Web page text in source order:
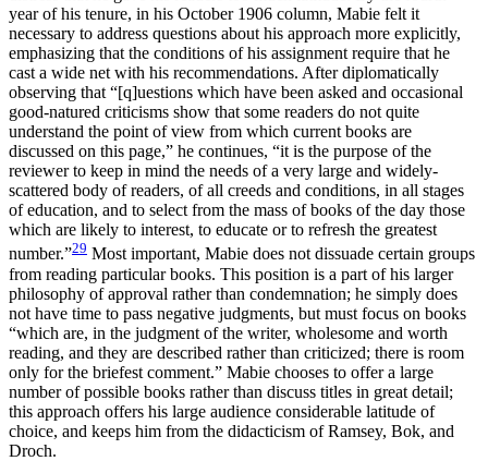
year of his tenure, in his October 1906 column, Mabie felt it
necessary to address questions about his approach more explicitly,
emphasizing that the conditions of his assignment require that he
cast a wide net with his recommendations. After diplomatically
observing that “[q]uestions which have been asked and occasional
good-natured criticisms show that some readers do not quite
understand the point of view from which current books are
discussed on this page,” he continues, “it is the purpose of the
reviewer to keep in mind the needs of a very large and widely-
scattered body of readers, of all creeds and conditions, in all stages
of education, and to select from the mass of books of the day those
which are likely to interest, to educate or to refresh the greatest
number.”29 Most important, Mabie does not dissuade certain groups
from reading particular books. This position is a part of his larger
philosophy of approval rather than condemnation; he simply does
not have time to pass negative judgments, but must focus on books
“which are, in the judgment of the writer, wholesome and worth
reading, and they are described rather than criticized; there is room
only for the briefest comment.” Mabie chooses to offer a large
number of possible books rather than discuss titles in great detail;
this approach offers his large audience considerable latitude of
choice, and keeps him from the didacticism of Ramsey, Bok, and
Droch.